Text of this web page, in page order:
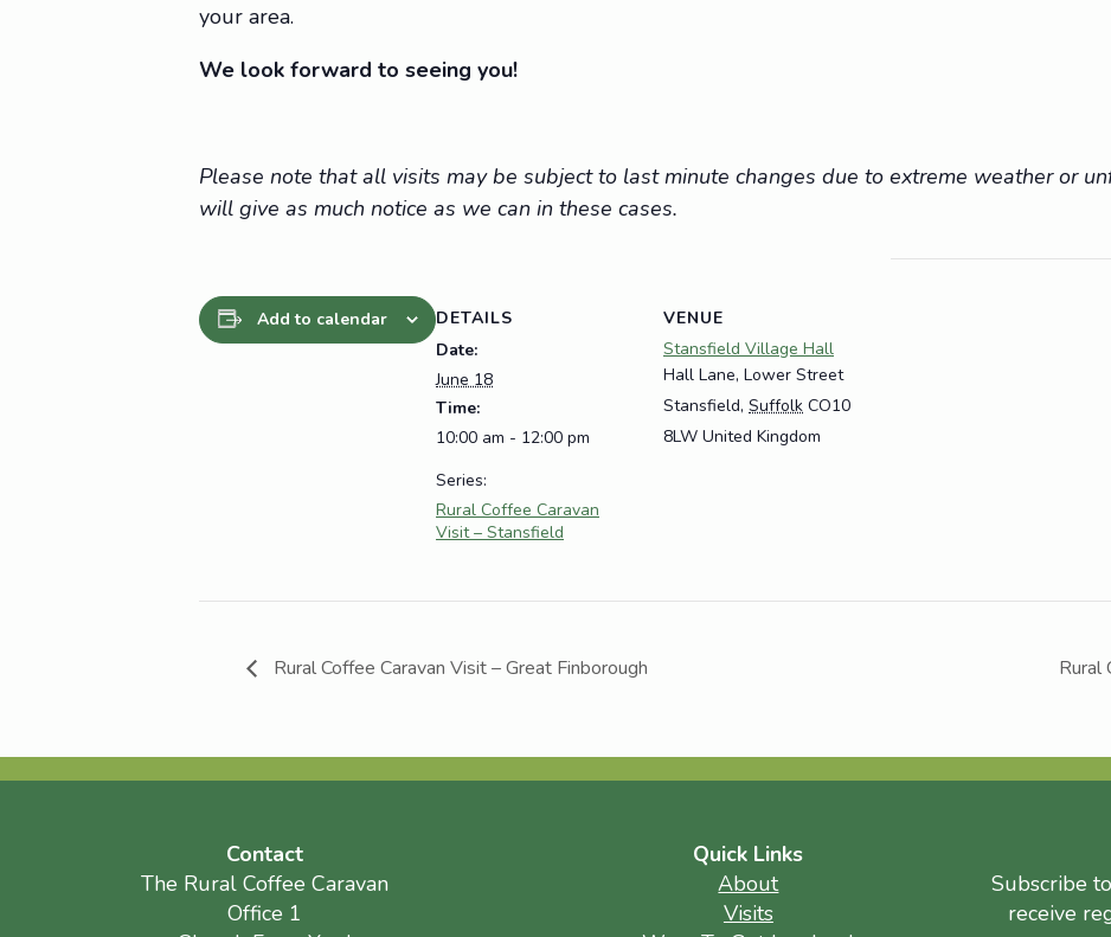
your area.
We look forward to seeing you!
Please note that all visits may be subject to last minute changes due to extreme weather or
will give as much notice as we can in these cases.
Add to calendar
DETAILS
Date:
June 18
Time:
10:00 am - 12:00 pm
Series:
Rural Coffee Caravan
Visit – Stansfield
VENUE
Stansfield Village Hall
Hall Lane, Lower Street
Stansfield, Suffolk CO10
8LW United Kingdom
Rural Coffee Caravan Visit – Great Finborough Rural
Contact
The Rural Coffee Caravan
Office 1
Quick Links
About
Visits
Subscribe
receive